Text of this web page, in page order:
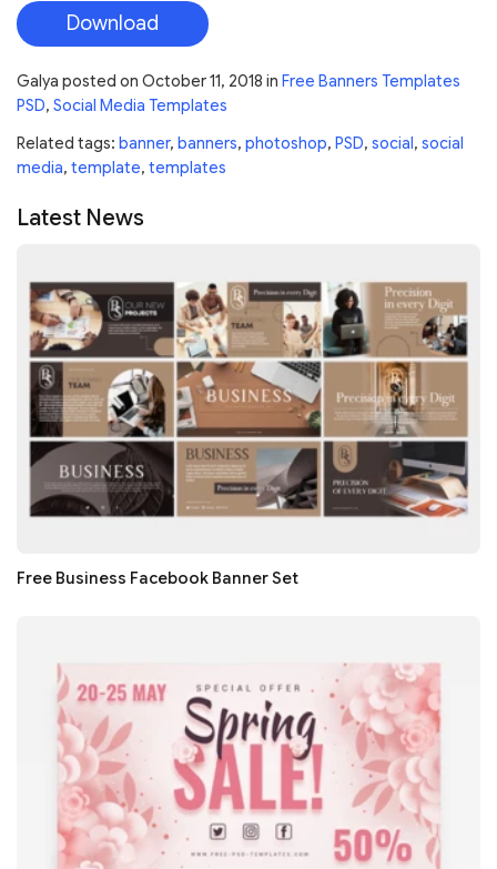
Download
Galya posted on October 11, 2018 in Free Banners Templates
PSD, Social Media Templates
Related tags: banner, banners, photoshop, PSD, social , social
media, template, templates
Latest News
Free Business Facebook Banner Set